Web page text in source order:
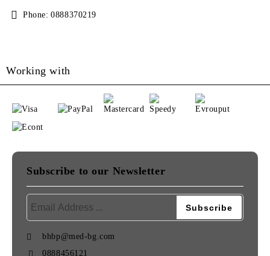
Phone: 0888370219
Working with
Subscribe to our Newsletter
bhbp@med-bg.com
0888456121